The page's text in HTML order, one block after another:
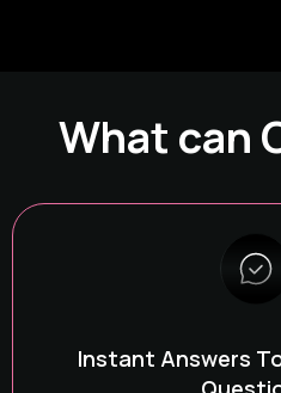
What can
Instant Answers